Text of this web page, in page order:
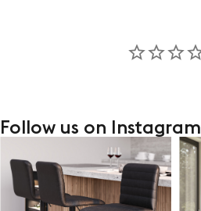
Follow us on Instagram